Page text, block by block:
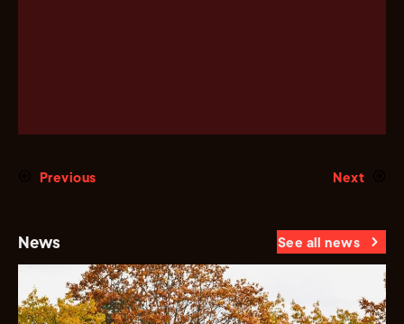
Previous Next
News See all news